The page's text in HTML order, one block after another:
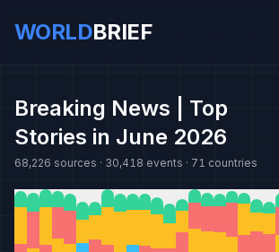
WORLDBRIEF
Breaking News | Top
Stories in June 2026
68,226 sources · 30,418 events · 71 countries